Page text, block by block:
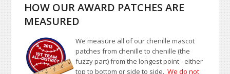
HOW OUR AWARD PATCHES ARE
MEASURED
We measure all of our chenille mascot
patches from chenille to chenille (the
fuzzy part) from the longest point - either
top to bottom or side to side.We do not